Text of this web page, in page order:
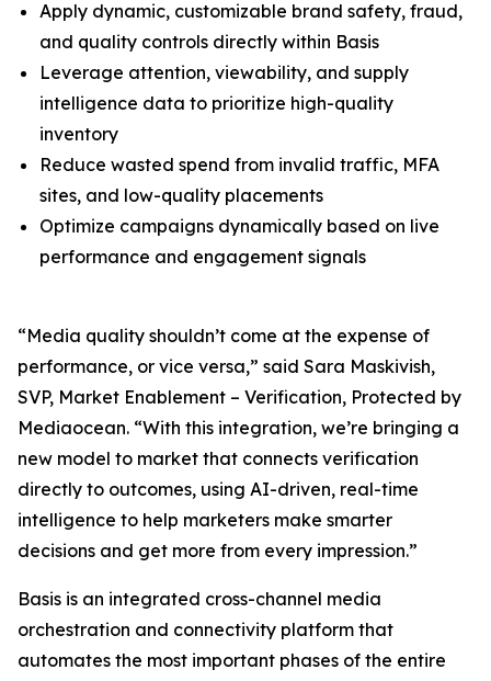
Apply dynamic, customizable brand safety, fraud,
and quality controls directly within Basis
Leverage attention, viewability, and supply
intelligence data to prioritize high-quality
inventory
Reduce wasted spend from invalid traffic, MFA
sites, and low-quality placements
Optimize campaigns dynamically based on live
performance and engagement signals
“Media quality shouldn’t come at the expense of
performance, or vice versa,” said Sara Maskivish,
SVP, Market Enablement – Verification, Protected by
Mediaocean. “With this integration, we’re bringing a
new model to market that connects verification
directly to outcomes, using AI-driven, real-time
intelligence to help marketers make smarter
decisions and get more from every impression.”
Basis is an integrated cross-channel media
orchestration and connectivity platform that
automates the most important phases of the entire